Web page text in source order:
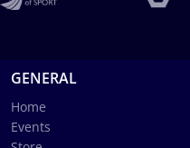
GENERAL
Home
Events